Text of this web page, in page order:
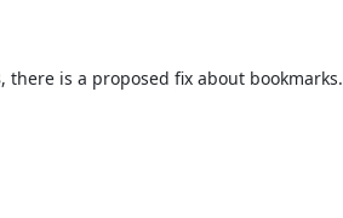
there is a proposed fix about bookmarks.